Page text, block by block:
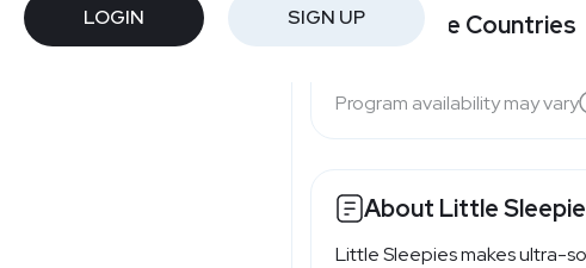
LOGIN SIGN UPAvailable Countries
Program availability may vary
About Little
Little Sleepies makes ultra-